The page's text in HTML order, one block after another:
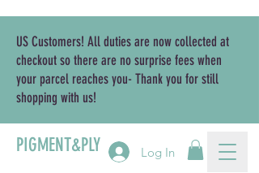
PIGMENT&PLY Log In
US Customers! All duties are now collected at
checkout so there are no surprise fees when
your parcel reaches you- Thank you for still
shopping with us!